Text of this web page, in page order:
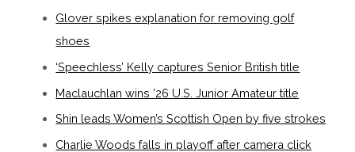
Glover spikes explanation for removing golf
shoes
‘Speechless’ Kelly captures Senior British title
Maclauchlan wins ’26 U.S. Junior Amateur title
Shin leads Women’s Scottish Open by five strokes
Charlie Woods falls in playoff after camera click